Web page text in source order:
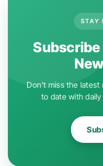
STAY
Don't miss the latest
to date with